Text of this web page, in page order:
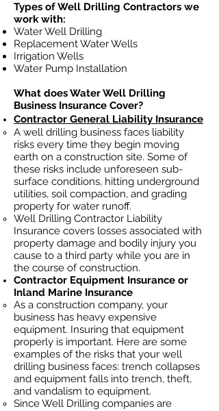
Types of Well Drilling Contractors we
work with:
Water Well Drilling
Replacement Water Wells
Irrigation Wells
Water Pump Installation
What does Water Well Drilling
Business Insurance Cover?
Contractor General Liability Insurance
A well drilling business faces liability
risks every time they begin moving
earth on a construction site. Some of
these risks include unforeseen sub-
surface conditions, hitting underground
utilities, soil compaction, and grading
property for water runoff.
Well Drilling Contractor Liability
Insurance covers losses associated with
property damage and bodily injury you
cause to a third party while you are in
the course of construction.
Contractor Equipment Insurance or
Inland Marine Insurance
As a construction company, your
business has heavy expensive
equipment. Insuring that equipment
properly is important. Here are some
examples of the risks that your well
drilling business faces: trench collapses
and equipment falls into trench, theft,
and vandalism to equipment.
Since Well Drilling companies are